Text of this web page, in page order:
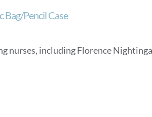
Bag/Pencil Case
nurses, including Florence